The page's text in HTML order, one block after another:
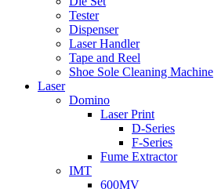
Tester
Dispenser
Laser Handler
Tape and Reel
Shoe Sole Cleaning Machine
Laser
Domino
Laser Print
D-Series
F-Series
Fume Extractor
IMT
600MV